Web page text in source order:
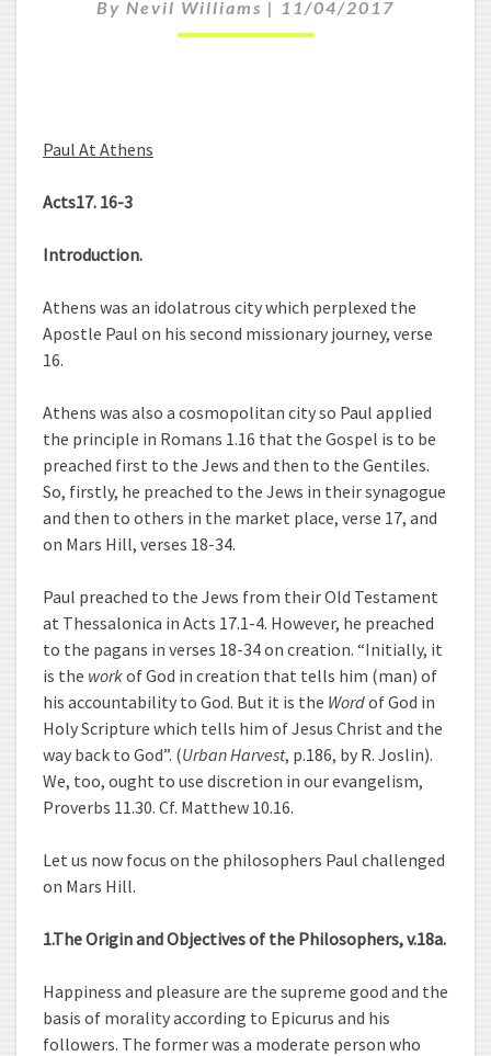
L
A
By Nevil Williams | 11/04/2017
Paul At Athens
Acts17. 16-3
Introduction.
Athens was an idolatrous city which perplexed the
Apostle Paul on his second missionary journey, verse
16.
Athens was also a cosmopolitan city so Paul applied
the principle in Romans 1.16 that the Gospel is to be
preached first to the Jews and then to the Gentiles.
So, firstly, he preached to the Jews in their synagogue
and then to others in the market place, verse 17, and
on Mars Hill, verses 18-34.
Paul preached to the Jews from their Old Testament
at Thessalonica in Acts 17.1-4. However, he preached
to the pagans in verses 18-34 on creation. “Initially, it
is the workof God in creation that tells him (man) of
his accountability to God. But it is the Wordof God in
Holy Scripture which tells him of Jesus Christ and the
way back to God”. (Urban Harvest, p.186, by R. Joslin).
We, too, ought to use discretion in our evangelism,
Proverbs 11.30. Cf. Matthew 10.16.
Let us now focus on the philosophers Paul challenged
on Mars Hill.
1.The Origin and Objectives of the Philosophers, v.18a.
Happiness and pleasure are the supreme good and the
basis of morality according to Epicurus and his
followers. The former was a moderate person who